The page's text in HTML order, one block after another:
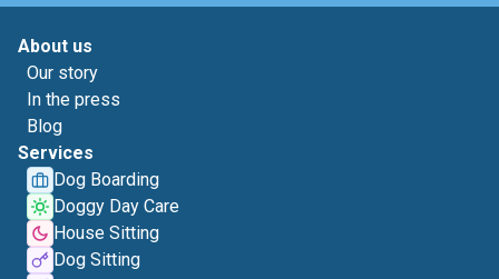
About us
Our story
In the press
Blog
Services
Dog Boarding
Doggy Day Care
House Sitting
Dog Sitting